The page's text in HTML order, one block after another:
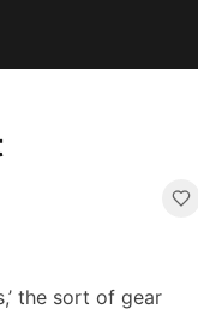
the sort of gear